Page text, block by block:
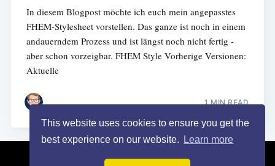
This website uses cookies to ensure you get the
best experience on our website.
Learn more
In diesem Blogpost möchte ich euch mein angepasstes
FHEM-Stylesheet vorstellen. Das ganze ist noch in einem
andauerndem Prozess und ist längst noch nicht fertig -
aber schon vorzeigbar. FHEM Style Vorherige Versionen:
Aktuelle
1 MIN READ
Turais© 2026